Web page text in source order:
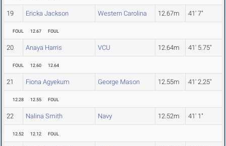
19 Ericka Jackson Western Carolina 12.67m 41' 7"
FOUL 12.67 FOUL
20 Anaya Harris VCU 12.64m 41' 5.75"
FOUL 12.60 12.64
21 Fiona Agyekum George Mason 12.55m 41' 2.25"
12.28 12.55 FOUL
22 Nalina Smith Navy 12.52m 41' 1"
12.52 12.12 FOUL